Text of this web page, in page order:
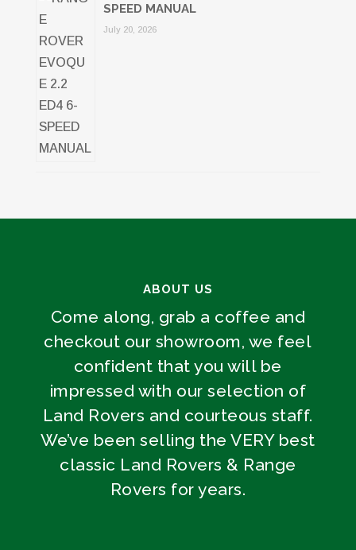
SPEED MANUAL
July 20, 2026
ABOUT US
Come along, grab a coffee and
checkout our showroom, we feel
confident that you will be
impressed with our selection of
Land Rovers and courteous staff.
We’ve been selling the VERY best
classic Land Rovers & Range
Rovers for years.